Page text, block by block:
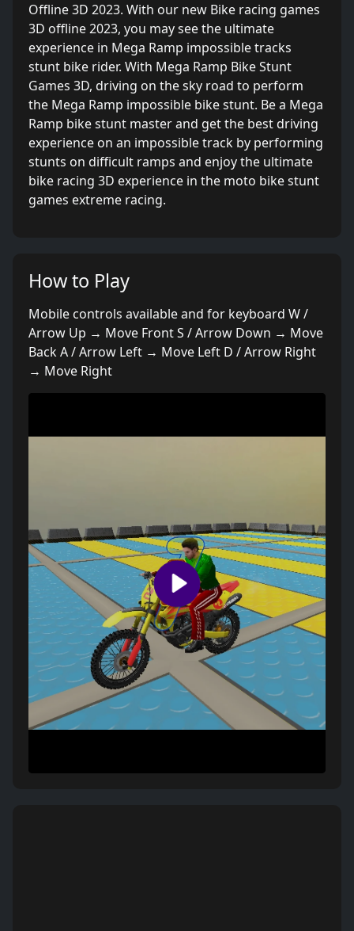
Offline 3D 2023. With our new Bike racing games
3D offline 2023, you may see the ultimate
experience in Mega Ramp impossible tracks
stunt bike rider. With Mega Ramp Bike Stunt
Games 3D, driving on the sky road to perform
the Mega Ramp impossible bike stunt. Be a Mega
Ramp bike stunt master and get the best driving
experience on an impossible track by performing
stunts on difficult ramps and enjoy the ultimate
bike racing 3D experience in the moto bike stunt
games extreme racing.
How to Play
Mobile controls available and for keyboard W /
Arrow Up → Move Front S / Arrow Down → Move
Back A / Arrow Left → Move Left D / Arrow Right
→ Move Right